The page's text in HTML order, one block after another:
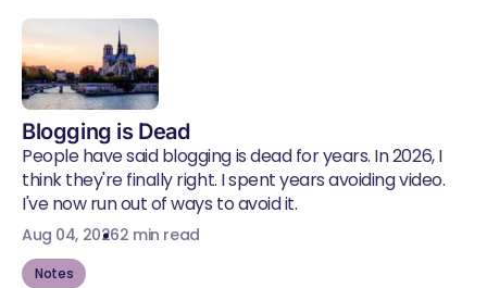
Blogging is Dead
People have said blogging is dead for years. In 2026, I
think they're finally right. I spent years avoiding video.
I've now run out of ways to avoid it.
Aug 04, 20262 min read
Notes